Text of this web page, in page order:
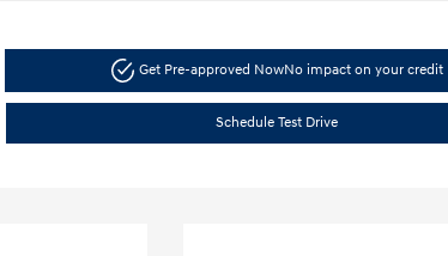
Get Pre-approved NowNo impact on your credit
Schedule Test Drive